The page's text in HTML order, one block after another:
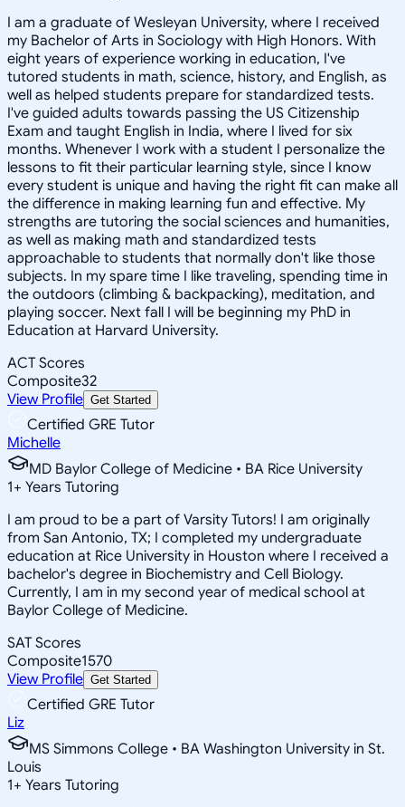
I am a graduate of Wesleyan University, where I received
my Bachelor of Arts in Sociology with High Honors. With
eight years of experience working in education, I've
tutored students in math, science, history, and English, as
well as helped students prepare for standardized tests.
I've guided adults towards passing the US Citizenship
Exam and taught English in India, where I lived for six
months. Whenever I work with a student I personalize the
lessons to fit their particular learning style, since I know
every student is unique and having the right fit can make all
the difference in making learning fun and effective. My
strengths are tutoring the social sciences and humanities,
as well as making math and standardized tests
approachable to students that normally don't like those
subjects. In my spare time I like traveling, spending time in
the outdoors (climbing & backpacking), meditation, and
playing soccer. Next fall I will be beginning my PhD in
Education at Harvard University.
ACT Scores
Composite32
View Profile Get Started
Certified GRE Tutor
Michelle
MD Baylor College of Medicine • BA Rice University
1+ Years Tutoring
I am proud to be a part of Varsity Tutors! I am originally
from San Antonio, TX; I completed my undergraduate
education at Rice University in Houston where I received a
bachelor's degree in Biochemistry and Cell Biology.
Currently, I am in my second year of medical school at
Baylor College of Medicine.
SAT Scores
Composite1570
View Profile Get Started
Certified GRE Tutor
Liz
MS Simmons College • BA Washington University in St.
Louis
1+ Years Tutoring